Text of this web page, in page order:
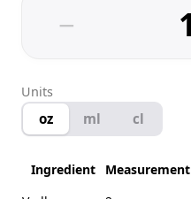
−
Units
oz ml cl
Ingredient Measurement